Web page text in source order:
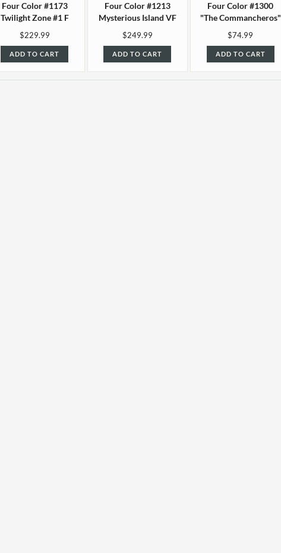
Four Color #1173
Twilight Zone #1 F
$229.99
ADD TO CART
Four Color #1213
Mysterious Island VF
$249.99
ADD TO CART
Four Color #1300
"The Commancheros"
F (6.0)
$74.99
ADD TO CART